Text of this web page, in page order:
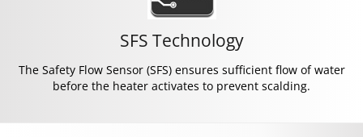
SFS Technology
The Safety Flow Sensor (SFS) ensures sufficient flow of water
before the heater activates to prevent scalding.